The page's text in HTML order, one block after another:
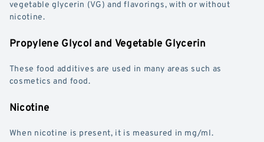
vegetable glycerin (VG) and flavorings, with or without
nicotine.
Propylene Glycol and Vegetable Glycerin
These food additives are used in many areas such as
cosmetics and food.
Nicotine
When nicotine is present, it is measured in mg/ml.